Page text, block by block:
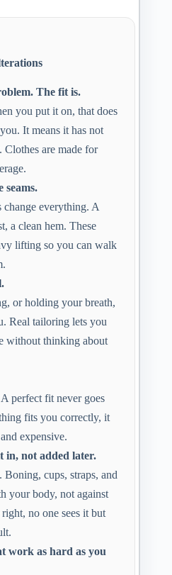
The fit is.
you put it on, that does
It means it has not
are made for
seams.
change everything. A
a clean hem. These
lifting so you can walk
or holding your breath,
Real tailoring lets you
without thinking about
perfect fit never goes
fits you correctly, it
expensive.
in, not added later.
Boning, cups, straps, and
your body, not against
no one sees it but
work as hard as you